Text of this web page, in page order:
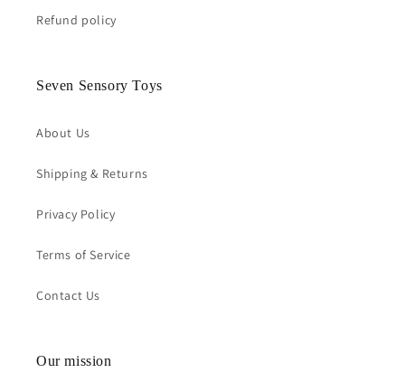
Refund policy
Seven Sensory Toys
About Us
Shipping & Returns
Privacy Policy
Terms of Service
Contact Us
Our mission